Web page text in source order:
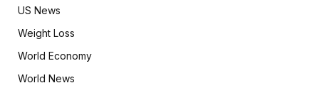
US News
Weight Loss
World Economy
World News